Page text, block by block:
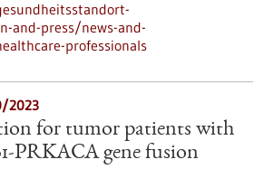
and-press/news-and-
professionals
2023
for tumor patients with
PRKACA gene fusion